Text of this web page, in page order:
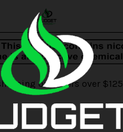
on orders over $125